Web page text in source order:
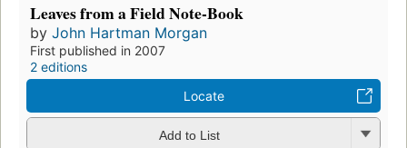
Leaves from a Field Note-Book
by John Hartman Morgan
First published in 2007
2 editions
Locate
Add to List